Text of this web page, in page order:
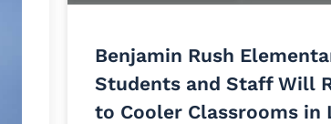
Benjamin Rush
Students and Staff Will
to Cooler Classrooms in